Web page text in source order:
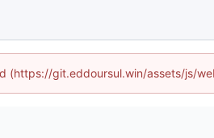
git.eddoursul.win/assets/js/